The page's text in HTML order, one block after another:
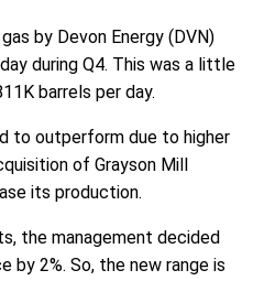
by Devon Energy (DVN)
during Q4. This was a little
barrels per day.
to outperform due to higher
of Grayson Mill
its production.
the management decided
by 2%. So, the new range is